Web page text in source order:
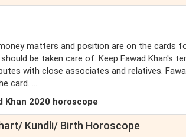
matters and position are on the cards
be taken care of. Keep Fawad Khan's
with close associates and relatives.
card. ....
Khan 2020 horoscope
Kundli/ Birth Horoscope